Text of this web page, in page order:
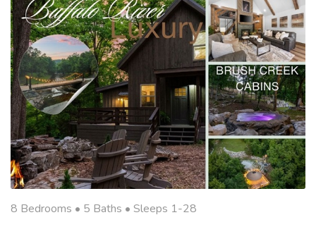
8 Bedrooms • 5 Baths • Sleeps 1-28